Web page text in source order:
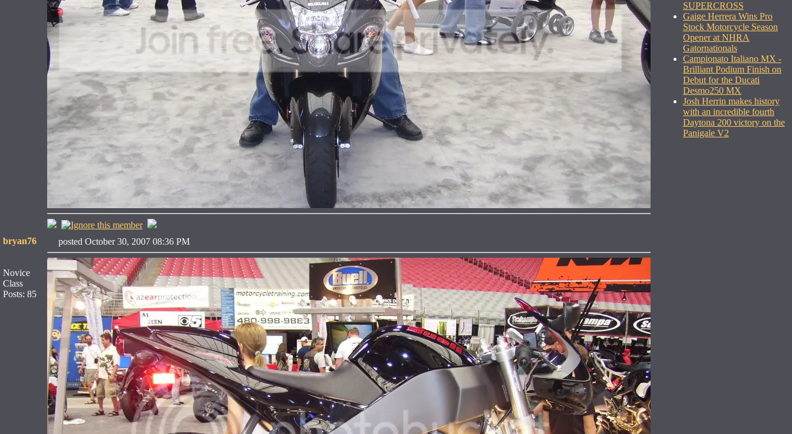
bryan76
Novice
Class
Posts: 85
posted October 30, 2007 08:36 PM
SUPERCROSS
Gaige Herrera Wins Pro
Stock Motorcycle Season
Opener at NHRA
Gatornationals
Campionato Italiano MX -
Brilliant Podium Finish on
Debut for the Ducati
Desmo250 MX
Josh Herrin makes history
with an incredible fourth
Daytona 200 victory on the
Panigale V2